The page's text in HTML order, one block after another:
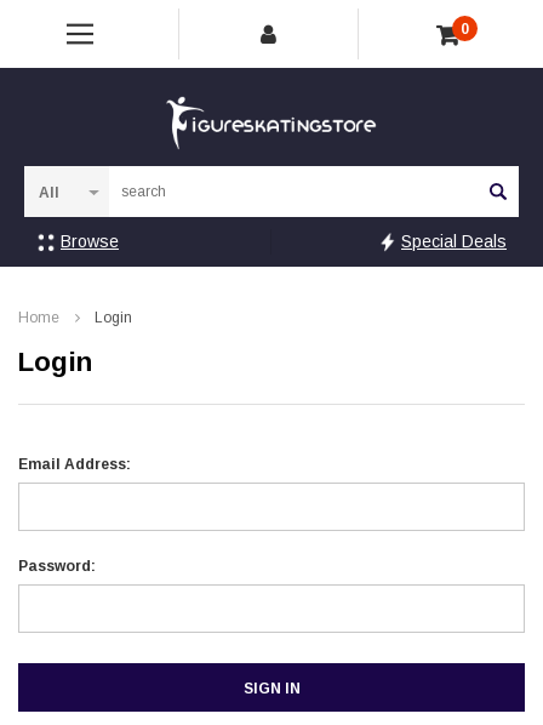
0
Browse Special Deals
Home Login
Login
Email Address:
Password: